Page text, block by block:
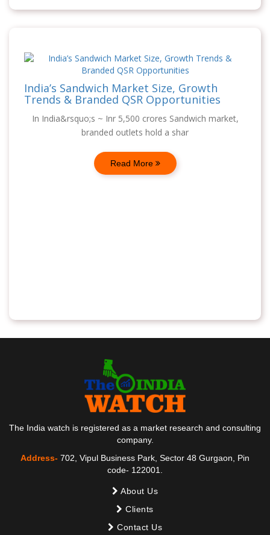
India’s Sandwich Market Size, Growth
Trends & Branded QSR Opportunities
In India&rsquo;s ~ Inr 5,500 crores Sandwich market,
branded outlets hold a shar
Read More
The India watch is registered as a market research and consulting
company.
Address- 702, Vipul Business Park, Sector 48 Gurgaon, Pin
code- 122001.
About Us
Clients
Contact Us